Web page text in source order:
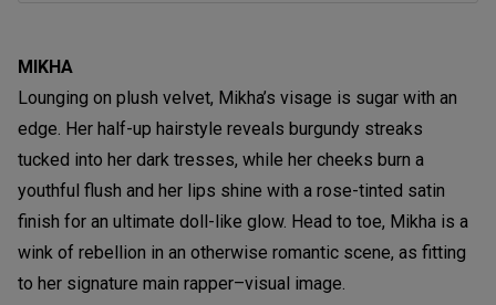
MIKHA
Lounging on plush velvet, Mikha’s visage is sugar with an
edge. Her half-up hairstyle reveals burgundy streaks
tucked into her dark tresses, while her cheeks burn a
youthful flush and her lips shine with a rose-tinted satin
finish for an ultimate doll-like glow. Head to toe, Mikha is a
wink of rebellion in an otherwise romantic scene, as fitting
to her signature main rapper–visual image.